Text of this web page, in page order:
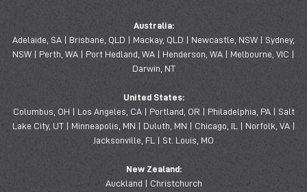
Australia:
Adelaide, SA | Brisbane, QLD | Mackay, QLD | Newcastle, NSW | Sydney,
NSW | Perth, WA | Port Hedland, WA | Henderson, WA | Melbourne, VIC |
Darwin, NT
United States:
Columbus, OH | Los Angeles, CA | Portland, OR | Philadelphia, PA | Salt
Lake City, UT | Minneapolis, MN | Duluth, MN | Chicago, IL | Norfolk, VA |
Jacksonville, FL | St. Louis, MO
New Zealand:
Auckland | Christchurch